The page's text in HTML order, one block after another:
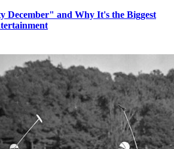
December" and Why It's the Biggest